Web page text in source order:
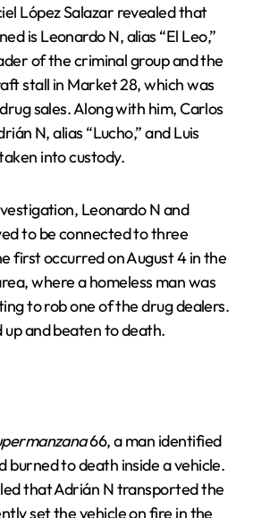
López Salazar revealed that
is Leonardo N, alias “El Leo,”
of the criminal group and the
stall in Market 28, which was
sales. Along with him, Carlos
N, alias “Lucho,” and Luis
into custody.
Leonardo N and
to be connected to three
first occurred on August 4 in the
where a homeless man was
to rob one of the drug dealers.
and beaten to death.
66, a man identified
burned to death inside a vehicle.
that Adrián N transported the
set the vehicle on fire in the